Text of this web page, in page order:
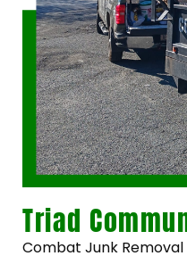
Triad
Combat Junk